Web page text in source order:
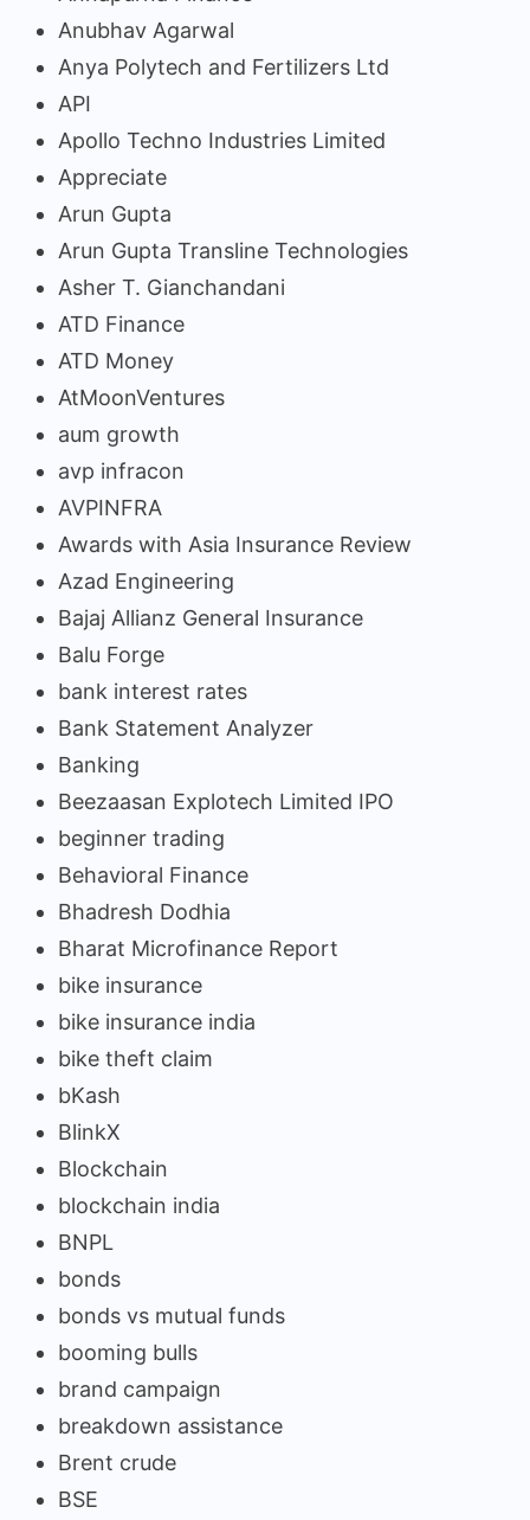
Anubhav Agarwal
Anya Polytech and Fertilizers Ltd
API
Apollo Techno Industries Limited
Appreciate
Arun Gupta
Arun Gupta Transline Technologies
Asher T. Gianchandani
ATD Finance
ATD Money
AtMoonVentures
aum growth
avp infracon
AVPINFRA
Awards with Asia Insurance Review
Azad Engineering
Bajaj Allianz General Insurance
Balu Forge
bank interest rates
Bank Statement Analyzer
Banking
Beezaasan Explotech Limited IPO
beginner trading
Behavioral Finance
Bhadresh Dodhia
Bharat Microfinance Report
bike insurance
bike insurance india
bike theft claim
bKash
BlinkX
Blockchain
blockchain india
BNPL
bonds
bonds vs mutual funds
booming bulls
brand campaign
breakdown assistance
Brent crude
BSE